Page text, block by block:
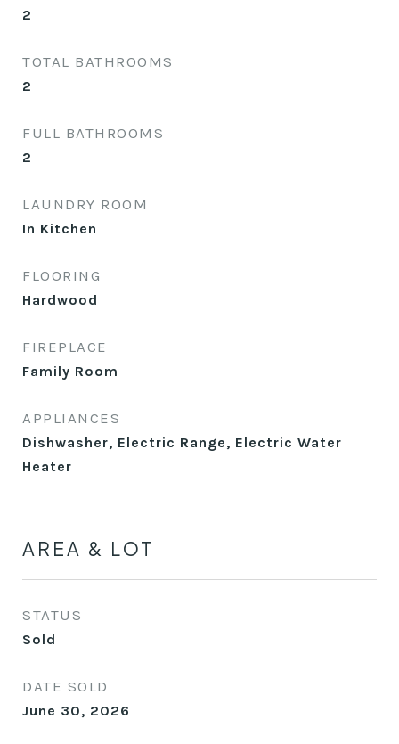
2
TOTAL BATHROOMS
2
FULL BATHROOMS
2
LAUNDRY ROOM
In Kitchen
FLOORING
Hardwood
FIREPLACE
Family Room
APPLIANCES
Dishwasher, Electric Range, Electric Water
Heater
AREA & LOT
STATUS
Sold
DATE SOLD
June 30, 2026